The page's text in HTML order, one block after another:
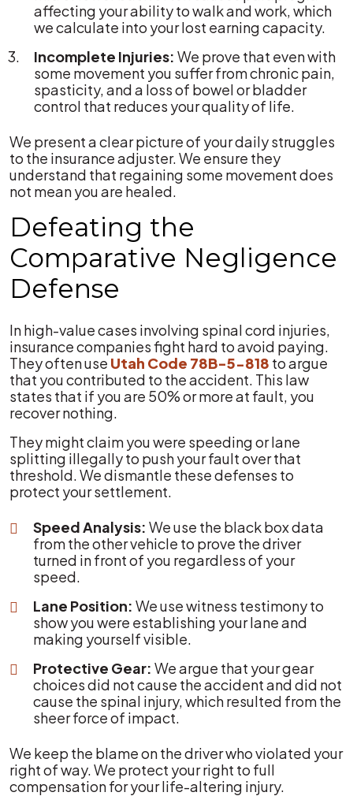
affecting your ability to walk and work, which
we calculate into your lost earning capacity.
Incomplete Injuries: We prove that even with
some movement you suffer from chronic pain,
spasticity, and a loss of bowel or bladder
control that reduces your quality of life.
We present a clear picture of your daily struggles
to the insurance adjuster. We ensure they
understand that regaining some movement does
not mean you are healed.
Defeating the
Comparative Negligence
Defense
In high-value cases involving spinal cord injuries,
insurance companies fight hard to avoid paying.
They often use Utah Code 78B-5-818 to argue
that you contributed to the accident. This law
states that if you are 50% or more at fault, you
recover nothing.
They might claim you were speeding or lane
splitting illegally to push your fault over that
threshold. We dismantle these defenses to
protect your settlement.
Speed Analysis: We use the black box data
from the other vehicle to prove the driver
turned in front of you regardless of your
speed.
Lane Position: We use witness testimony to
show you were establishing your lane and
making yourself visible.
Protective Gear: We argue that your gear
choices did not cause the accident and did not
cause the spinal injury, which resulted from the
sheer force of impact.
We keep the blame on the driver who violated your
right of way. We protect your right to full
compensation for your life-altering injury.